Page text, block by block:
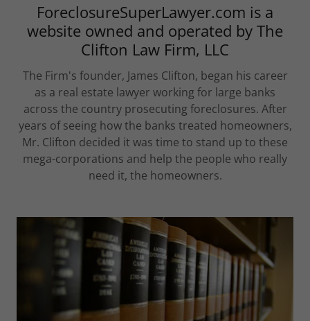
ForeclosureSuperLawyer.com is a
website owned and operated by The
Clifton Law Firm, LLC
The Firm's founder, James Clifton, began his career
as a real estate lawyer working for large banks
across the country prosecuting foreclosures. After
years of seeing how the banks treated homeowners,
Mr. Clifton decided it was time to stand up to these
mega-corporations and help the people who really
need it, the homeowners.